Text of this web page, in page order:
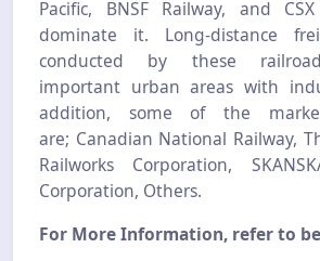
Pacific, BNSF Railway, and
dominate it. Long-distance
conducted by these
important urban areas with
addition, some of the
are; Canadian National Railway,
Railworks Corporation,
Corporation, Others.
For More Information, refer to